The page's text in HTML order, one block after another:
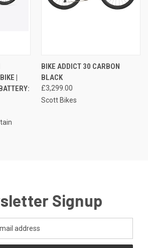
|
BIKE ADDICT 30 CARBON
BLACK
£3,299.00
Scott Bikes
Signup